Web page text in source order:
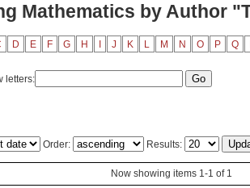
Mathematics by Author
D E F G H J K L M N O P Q
letters:
Order: Results:
Now showing items 1-1 of 1